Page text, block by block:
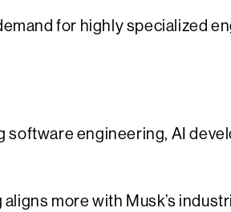
for highly specialized
engineering, AI
more with Musk’s